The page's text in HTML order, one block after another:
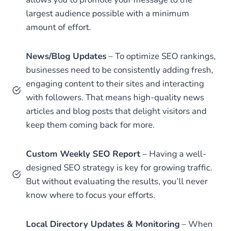
largest audience possible with a minimum
amount of effort.
News/Blog Updates– To optimize SEO rankings,
businesses need to be consistently adding fresh,
engaging content to their sites and interacting
with followers. That means high-quality news
articles and blog posts that delight visitors and
keep them coming back for more.
Custom Weekly SEO Report– Having a well-
designed SEO strategy is key for growing traffic.
But without evaluating the results, you’ll never
know where to focus your efforts.
Local Directory Updates & Monitoring– When